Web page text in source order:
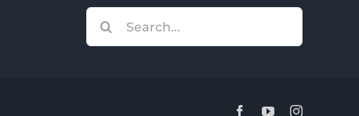
for:
FacebookYouTubeInstagram